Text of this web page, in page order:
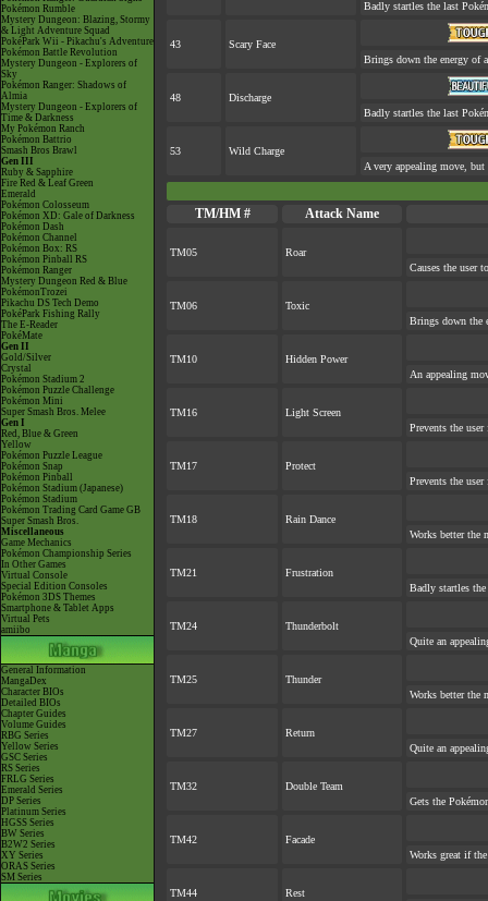
Pokémon Rumble
Mystery Dungeon: Blazing, Stormy
& Light Adventure Squad
PokéPark Wii - Pikachu's Adventure
Pokémon Battle Revolution
Mystery Dungeon - Explorers of
Sky
Pokémon Ranger: Shadows of
Almia
Mystery Dungeon - Explorers of
Time & Darkness
My Pokémon Ranch
Pokémon Battrio
Smash Bros Brawl
Gen III
Ruby & Sapphire
Fire Red & Leaf Green
Emerald
Pokémon Colosseum
Pokémon XD: Gale of Darkness
Pokémon Dash
Pokémon Channel
Pokémon Box: RS
Pokémon Pinball RS
Pokémon Ranger
Mystery Dungeon Red & Blue
PokémonTrozei
Pikachu DS Tech Demo
PokéPark Fishing Rally
The E-Reader
PokéMate
Gen II
Gold/Silver
Crystal
Pokémon Stadium 2
Pokémon Puzzle Challenge
Pokémon Mini
Super Smash Bros. Melee
Gen I
Red, Blue & Green
Yellow
Pokémon Puzzle League
Pokémon Snap
Pokémon Pinball
Pokémon Stadium (Japanese)
Pokémon Stadium
Pokémon Trading Card Game GB
Super Smash Bros.
Miscellaneous
Game Mechanics
Pokémon Championship Series
In Other Games
Virtual Console
Special Edition Consoles
Pokémon 3DS Themes
Smartphone & Tablet Apps
Virtual Pets
amiibo
General Information
MangaDex
Character BIOs
Detailed BIOs
Chapter Guides
Volume Guides
RBG Series
Yellow Series
GSC Series
RS Series
FRLG Series
Emerald Series
DP Series
Platinum Series
HGSS Series
BW Series
B2W2 Series
XY Series
ORAS Series
SM Series
Badly startles the last
43
Scary Face
Brings down the energy of
48
Discharge
Badly startles the last
53
Wild Charge
A very appealing move,
TM/HM # Attack Name
TM05
Roar
Causes the user
TM06
Toxic
Brings down the
TM10
Hidden Power
An appealing
TM16
Light Screen
Prevents the
TM17
Protect
Prevents the
TM18
Rain Dance
Works better the
TM21
Frustration
Badly startles the
TM24
Thunderbolt
Quite an
TM25
Thunder
Works better the
TM27
Return
Quite an
TM32
Double Team
Gets the
TM42
Facade
Works great if
TM44
Rest